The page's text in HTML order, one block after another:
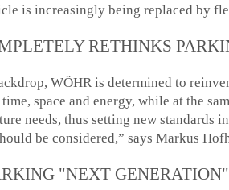
is increasingly being replaced by
RETHINKS
WÖHR is determined to
space and energy, while at the
needs, thus setting new standards
be considered,” says Markus
"NEXT